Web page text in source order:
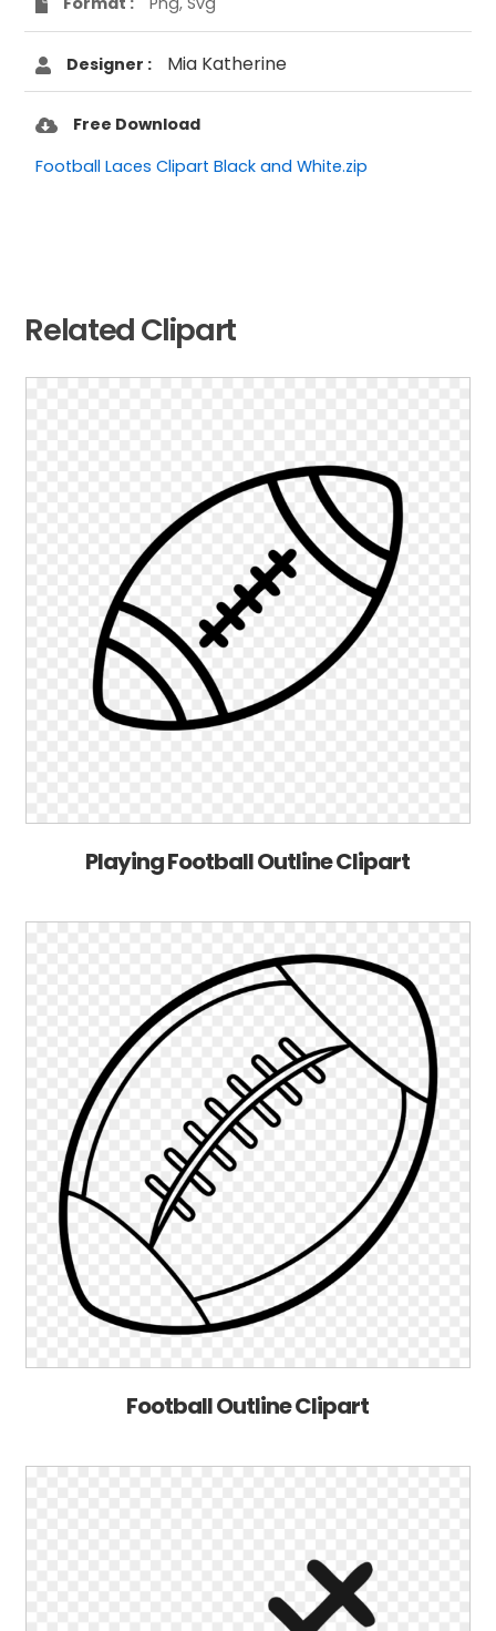
Designer : Mia Katherine
Free Download
Football Laces Clipart Black and White.zip
Related Clipart
Playing Football Outline Clipart
Football Outline Clipart